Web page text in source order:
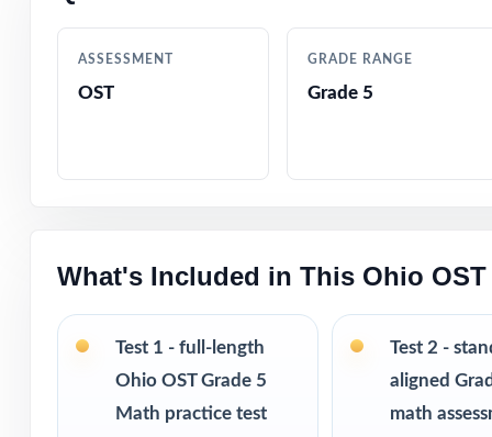
Authored by
Engaging,
Test-taking
ASSESSMENT
OST
GRADE RANGE
Grade 5
What's Included in This Ohio
Test 1 - full-length
Ohio OST Grade 5
Math practice test
Test 2 -
aligned
math